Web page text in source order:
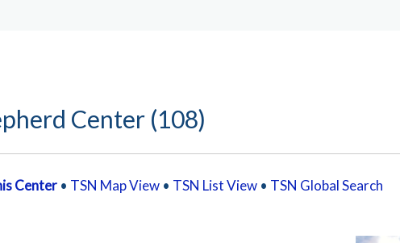
Center (108)
Center • TSN Map View • TSN List View • TSN Global Search